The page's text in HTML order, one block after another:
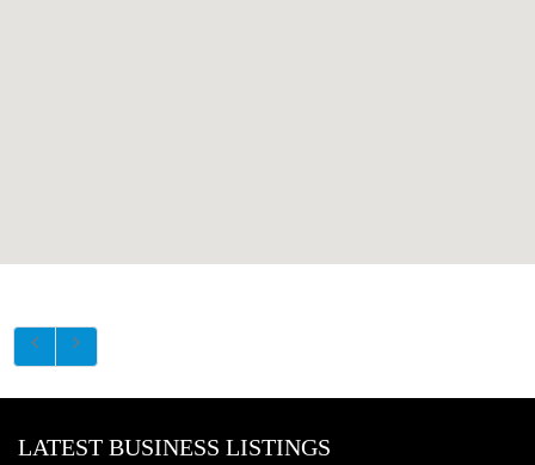
LATEST BUSINESS LISTINGS